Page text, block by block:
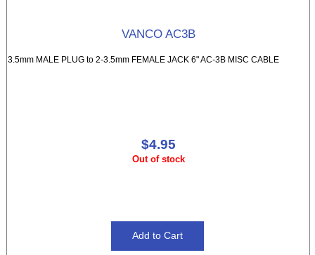
VANCO AC3B
3.5mm MALE PLUG to 2-3.5mm FEMALE JACK 6" AC-3B MISC CABLE
$4.95
Out of stock